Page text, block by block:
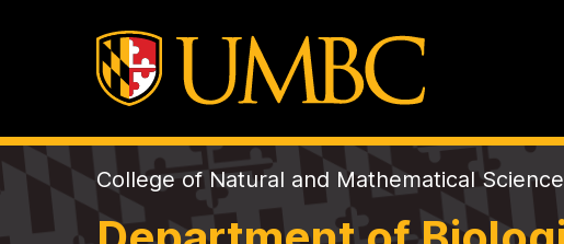
College of Natural and Mathematical